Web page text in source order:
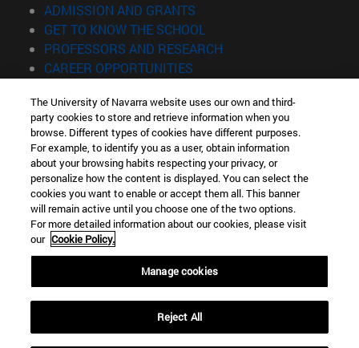
ADMISSION AND GRANTS
GET TO KNOW THE SCHOOL
PROFESSORS AND RESEARCH
CAREER OPPORTUNITIES
Information
TEL. +34 943 21 98 77
WHAT DEGREE ARE YOU INTERESTED IN?
WHAT MASTER'S DEGREE ARE YOU INTERESTED IN?
© University of Navarra
Legal information
Accessibility
Locator of campus
The University of Navarra website uses our own and third-
party cookies to store and retrieve information when you
browse. Different types of cookies have different purposes.
For example, to identify you as a user, obtain information
about your browsing habits respecting your privacy, or
personalize how the content is displayed. You can select the
cookies you want to enable or accept them all. This banner
will remain active until you choose one of the two options.
For more detailed information about our cookies, please visit
our Cookie Policy.
Manage cookies
Reject All